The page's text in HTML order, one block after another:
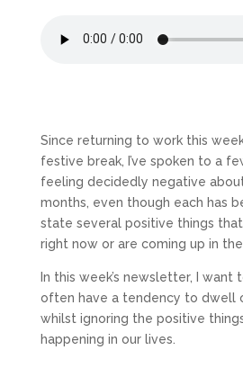
Since returning to work this
festive break, I’ve spoken to a
feeling decidedly negative
months, even though each has
state several positive things
right now or are coming up in
In this week’s newsletter, I want
often have a tendency to dwell
whilst ignoring the positive
happening in our lives.